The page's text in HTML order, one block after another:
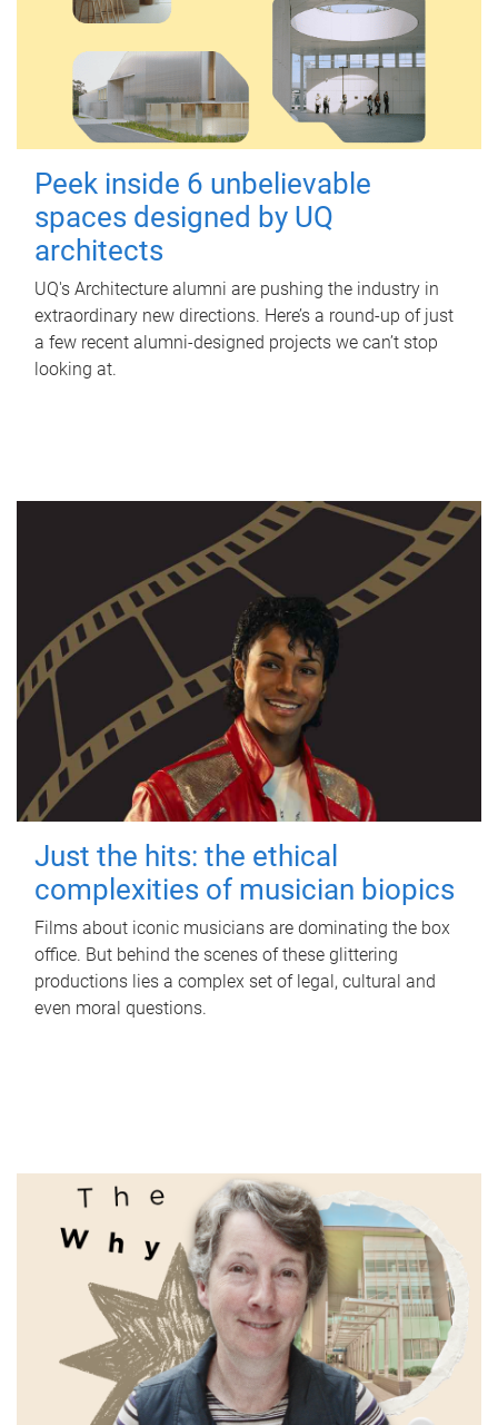
Peek inside 6 unbelievable
spaces designed by UQ
architects
UQ's Architecture alumni are pushing the industry in
extraordinary new directions. Here’s a round-up of just
a few recent alumni-designed projects we can’t stop
looking at.
Just the hits: the ethical
complexities of musician biopics
Films about iconic musicians are dominating the box
office. But behind the scenes of these glittering
productions lies a complex set of legal, cultural and
even moral questions.